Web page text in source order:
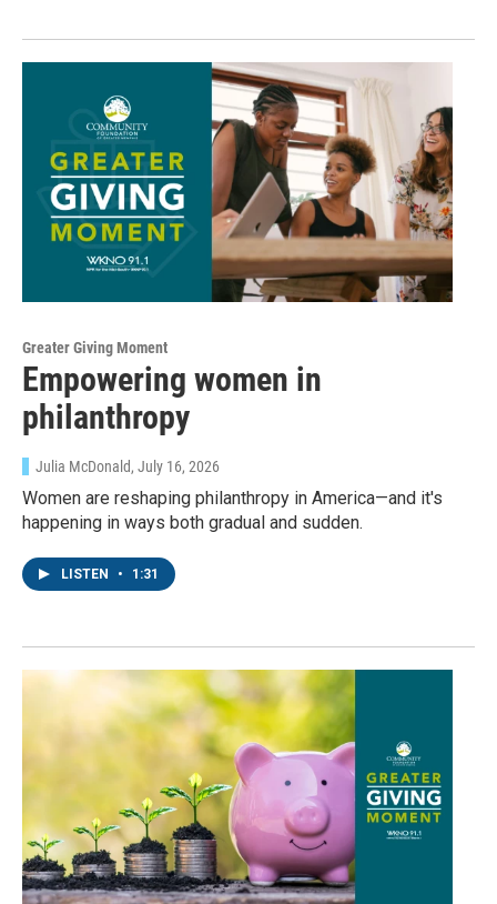
Greater Giving Moment
Empowering women in
philanthropy
Julia McDonald, July 16, 2026
Women are reshaping philanthropy in America—and it's
happening in ways both gradual and sudden.
LISTEN • 1:31